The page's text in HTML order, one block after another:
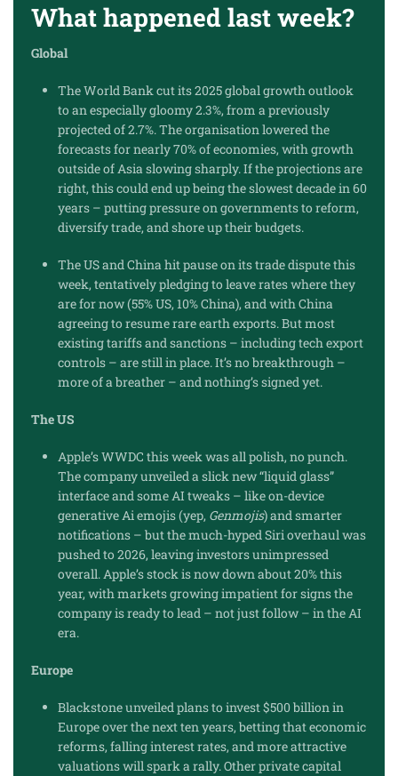
What happened last week?
Global
The World Bank cut its 2025 global growth outlook
to an especially gloomy 2.3%, from a previously
projected of 2.7%. The organisation lowered the
forecasts for nearly 70% of economies, with growth
outside of Asia slowing sharply. If the projections are
right, this could end up being the slowest decade in 60
years – putting pressure on governments to reform,
diversify trade, and shore up their budgets.
The US and China hit pause on its trade dispute this
week, tentatively pledging to leave rates where they
are for now (55% US, 10% China), and with China
agreeing to resume rare earth exports. But most
existing tariffs and sanctions – including tech export
controls – are still in place. It’s no breakthrough –
more of a breather – and nothing’s signed yet.
The US
Apple’s WWDC this week was all polish, no punch.
The company unveiled a slick new “liquid glass”
interface and some AI tweaks – like on-device
generative Ai emojis (yep, Genmojis) and smarter
notifications – but the much-hyped Siri overhaul was
pushed to 2026, leaving investors unimpressed
overall. Apple’s stock is now down about 20% this
year, with markets growing impatient for signs the
company is ready to lead – not just follow – in the AI
era.
Europe
Blackstone unveiled plans to invest $500 billion in
Europe over the next ten years, betting that economic
reforms, falling interest rates, and more attractive
valuations will spark a rally. Other private capital